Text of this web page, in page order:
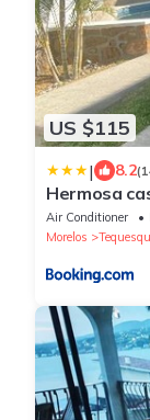
US $115
| 8.2
Hermosa
Air Conditioner
Morelos